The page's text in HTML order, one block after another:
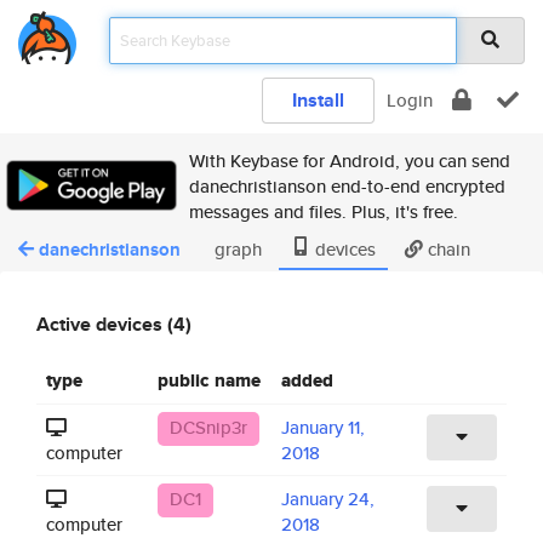
Install Login
With Keybase for Android, you can send
danechristianson end-to-end encrypted
messages and files. Plus, it's free.
danechristianson graph devices chain
Active devices (4)
type public name added
computer
DCSnip3r
January 11,
2018
computer
DC1
January 24,
2018